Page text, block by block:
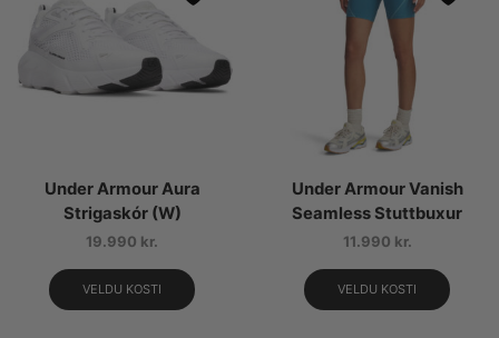
Under Armour Aura
Strigaskór (W)
19.990 kr.
VELDU KOSTI
Under Armour Vanish
Seamless Stuttbuxur
11.990 kr.
VELDU KOSTI